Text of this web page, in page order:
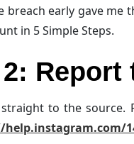
breach early gave me
in 5 Simple Steps.
to the source.